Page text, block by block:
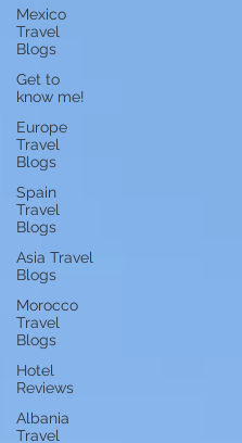
Mexico
Travel
Blogs
Get to
know me!
Europe
Travel
Blogs
Spain
Travel
Blogs
Asia Travel
Blogs
Morocco
Travel
Blogs
Hotel
Reviews
Albania
Travel